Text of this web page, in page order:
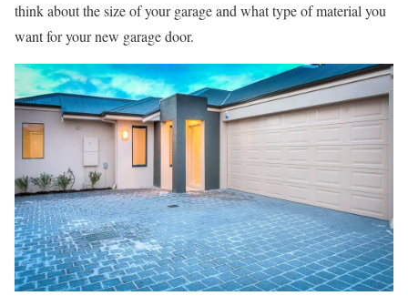
think about the size of your garage and what type of material you
want for your new garage door.